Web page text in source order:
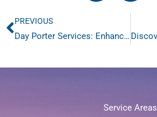
Prev
PREVIOUS
Day Porter Services: Enhance Building Aesthetics with Our #1 Rated Excellent Services
Service Areas